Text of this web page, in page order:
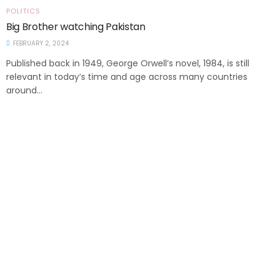
POLITICS
Big Brother watching Pakistan
FEBRUARY 2, 2024
Published back in 1949, George Orwell’s novel, 1984, is still
relevant in today’s time and age across many countries
around...